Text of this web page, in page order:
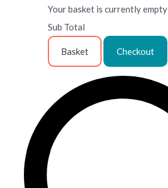
Your basket is currently empty
Sub Total
Basket Checkout